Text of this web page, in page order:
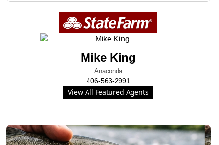
Mike King
Anaconda
406-563-2991
View All Featured Agents